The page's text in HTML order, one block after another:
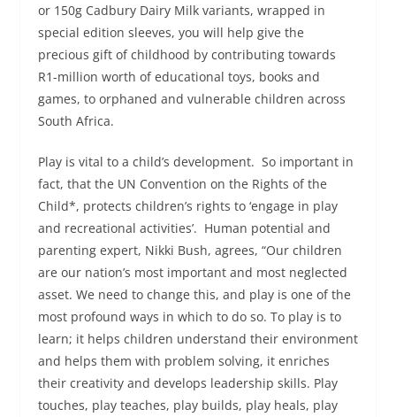
or 150g Cadbury Dairy Milk variants, wrapped in
special edition sleeves, you will help give the
precious gift of childhood by contributing towards
R1-million worth of educational toys, books and
games, to orphaned and vulnerable children across
South Africa.
Play is vital to a child’s development. So important in
fact, that the UN Convention on the Rights of the
Child*, protects children’s rights to ‘engage in play
and recreational activities’. Human potential and
parenting expert, Nikki Bush, agrees, “Our children
are our nation’s most important and most neglected
asset. We need to change this, and play is one of the
most profound ways in which to do so. To play is to
learn; it helps children understand their environment
and helps them with problem solving, it enriches
their creativity and develops leadership skills. Play
touches, play teaches, play builds, play heals, play